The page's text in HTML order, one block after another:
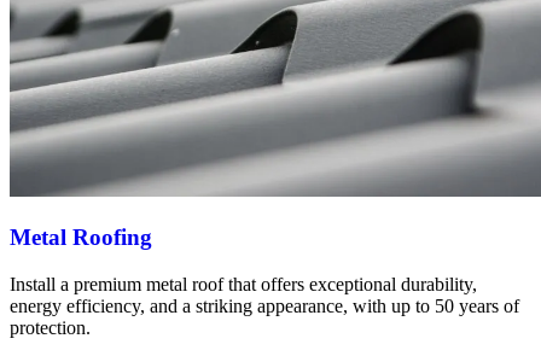
Metal Roofing
Install a premium metal roof that offers exceptional durability,
energy efficiency, and a striking appearance, with up to 50 years of
protection.